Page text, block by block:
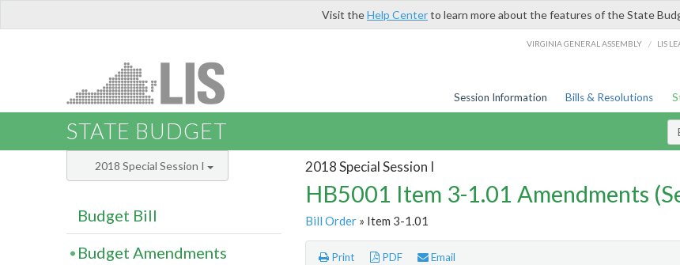
Visit theHelp Centerto learn more about the features of the State
VIRGINIA GENERAL ASSEMBLY / LIS
Session Information Bills & Resolutions
STATE BUDGET
2018 Special Session I
HB5001 Item 3-1.01 Amendments
Bill Order» Item 3-1.01
Print PDF Email
2018 Special Session I
Budget Bill
Budget Amendments